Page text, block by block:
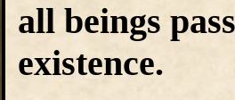
all beings
existence.